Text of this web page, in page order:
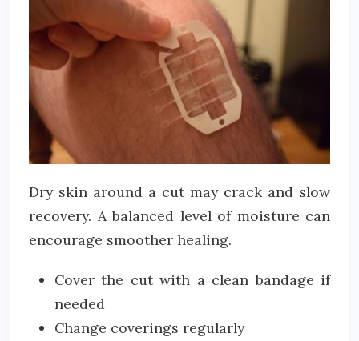
Dry skin around a cut may crack and slow
recovery. A balanced level of moisture can
encourage smoother healing.
Cover the cut with a clean bandage if
needed
Change coverings regularly